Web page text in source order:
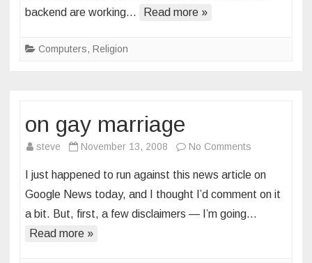
backend are working…
Read more »
Computers, Religion
on gay marriage
steve November 13, 2008 No Comments
gay
marriage
I just happened to run against this news article on
Google News today, and I thought I’d comment on it
a bit. But, first, a few disclaimers — I’m going…
Read more »